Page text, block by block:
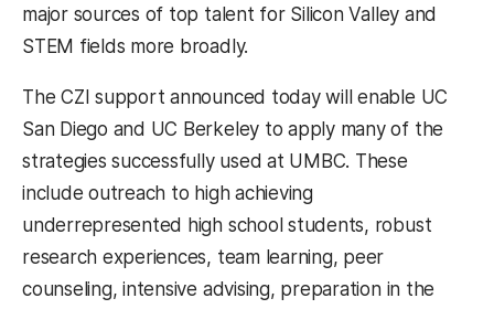
major sources of top talent for Silicon Valley and
STEM fields more broadly.
The CZI support announced today will enable UC
San Diego and UC Berkeley to apply many of the
strategies successfully used at UMBC. These
include outreach to high achieving
underrepresented high school students, robust
research experiences, team learning, peer
counseling, intensive advising, preparation in the